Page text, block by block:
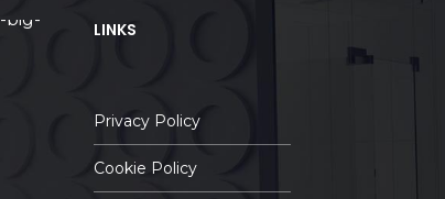
LINKS
Privacy Policy
Cookie Policy